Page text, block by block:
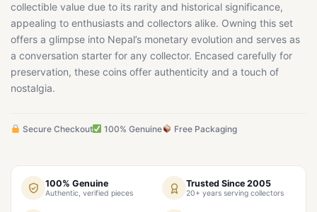
collectible value due to its rarity and historical significance,
appealing to enthusiasts and collectors alike. Owning this set
offers a glimpse into Nepal’s monetary evolution and serves as
a conversation starter for any collector. Encased carefully for
preservation, these coins offer authenticity and a touch of
nostalgia.
Secure Checkout 100% Genuine Free Packaging
100% Genuine
Authentic, verified pieces
Trusted Since 2005
20+ years serving collectors